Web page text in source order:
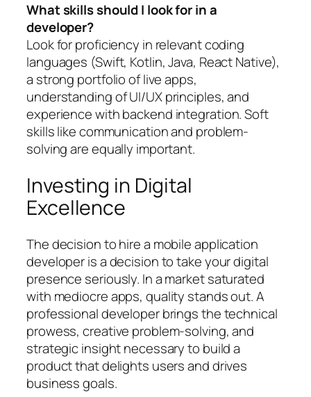
What skills should I look for in a
developer?
Look for proficiency in relevant coding
languages (Swift, Kotlin, Java, React Native),
a strong portfolio of live apps,
understanding of UI/UX principles, and
experience with backend integration. Soft
skills like communication and problem-
solving are equally important.
Investing in Digital
Excellence
The decision to hire a mobile application
developer is a decision to take your digital
presence seriously. In a market saturated
with mediocre apps, quality stands out. A
professional developer brings the technical
prowess, creative problem-solving, and
strategic insight necessary to build a
product that delights users and drives
business goals.